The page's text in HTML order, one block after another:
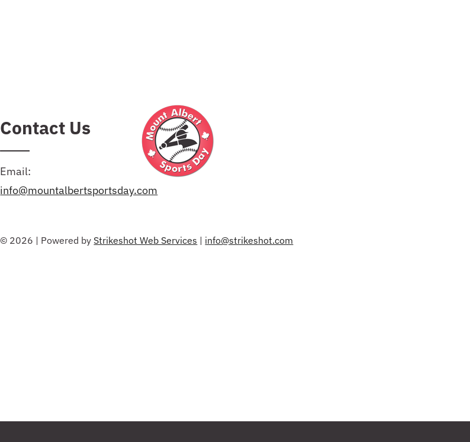
Contact Us
Email:
info@mountalbertsportsday.com
© 2026 | Powered by Strikeshot Web Services | info@strikeshot.com